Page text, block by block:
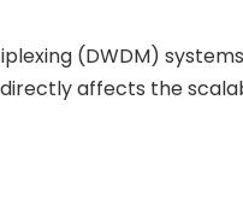
(DWDM)
affects the